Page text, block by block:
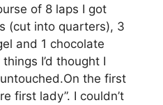
of 8 laps I got
(cut into quarters), 3
and 1 chocolate
I’d thought I
the first
first lady”. I couldn’t